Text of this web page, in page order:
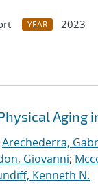
YEAR
2023
Aging
Arechederra,
Giovanni;
Kenneth N.